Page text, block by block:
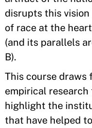
disrupts this
of race at the
(and its parallels
B).
This course draws
empirical
highlight the
that have helped